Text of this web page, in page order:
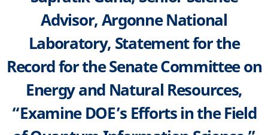
Advisor, Argonne National
Laboratory, Statement for the
Record for the Senate Committee on
Energy and Natural Resources,
“Examine DOE’s Efforts in the Field